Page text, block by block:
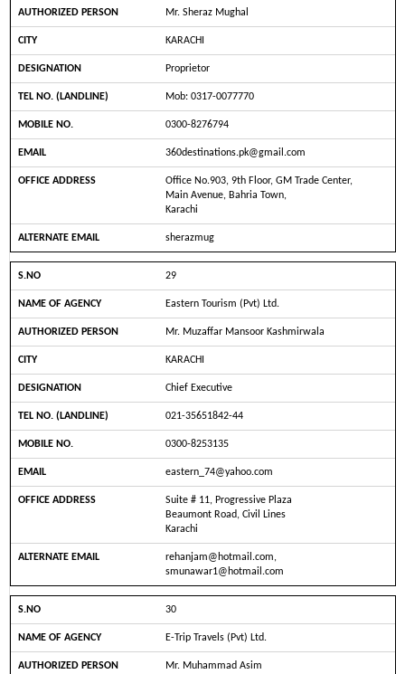
Mr. Sheraz Mughal
KARACHI
Proprietor
Mob: 0317-0077770
0300-8276794
360destinations.pk@gmail.com
Office No.903, 9th Floor, GM Trade Center,
Main Avenue, Bahria Town,
Karachi
sherazmug
29
Eastern Tourism (Pvt) Ltd.
Mr. Muzaffar Mansoor Kashmirwala
KARACHI
Chief Executive
021-35651842-44
0300-8253135
eastern_74@yahoo.com
Suite # 11, Progressive Plaza
Beaumont Road, Civil Lines
Karachi
rehanjam@hotmail.com,
smunawar1@hotmail.com
30
E-Trip Travels (Pvt) Ltd.
Mr. Muhammad Asim